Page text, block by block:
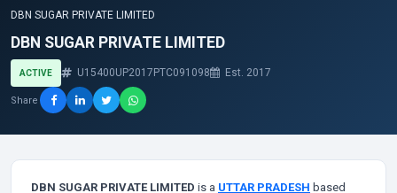
DBN SUGAR PRIVATE LIMITED
DBN SUGAR PRIVATE LIMITED
ACTIVE U15400UP2017PTC091098 Est. 2017
Share
DBN SUGAR PRIVATE LIMITED is a UTTAR PRADESH based